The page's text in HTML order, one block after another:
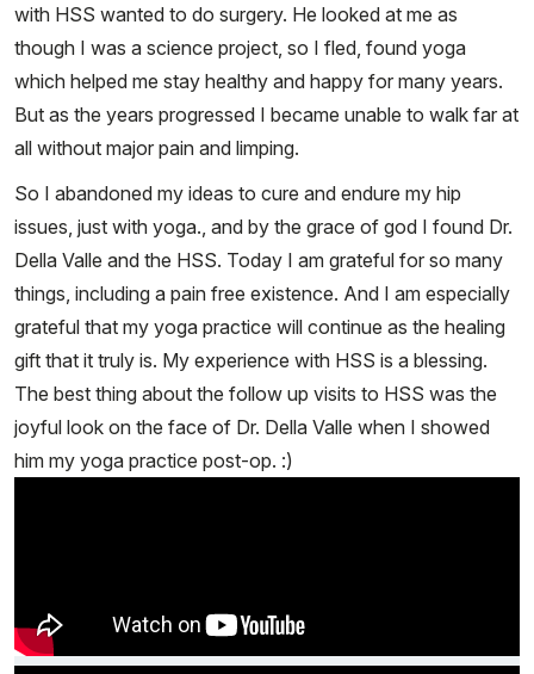
with HSS wanted to do surgery. He looked at me as
though I was a science project, so I fled, found yoga
which helped me stay healthy and happy for many years.
But as the years progressed I became unable to walk far at
all without major pain and limping.
So I abandoned my ideas to cure and endure my hip
issues, just with yoga., and by the grace of god I found Dr.
Della Valle and the HSS. Today I am grateful for so many
things, including a pain free existence. And I am especially
grateful that my yoga practice will continue as the healing
gift that it truly is. My experience with HSS is a blessing.
The best thing about the follow up visits to HSS was the
joyful look on the face of Dr. Della Valle when I showed
him my yoga practice post-op. :)